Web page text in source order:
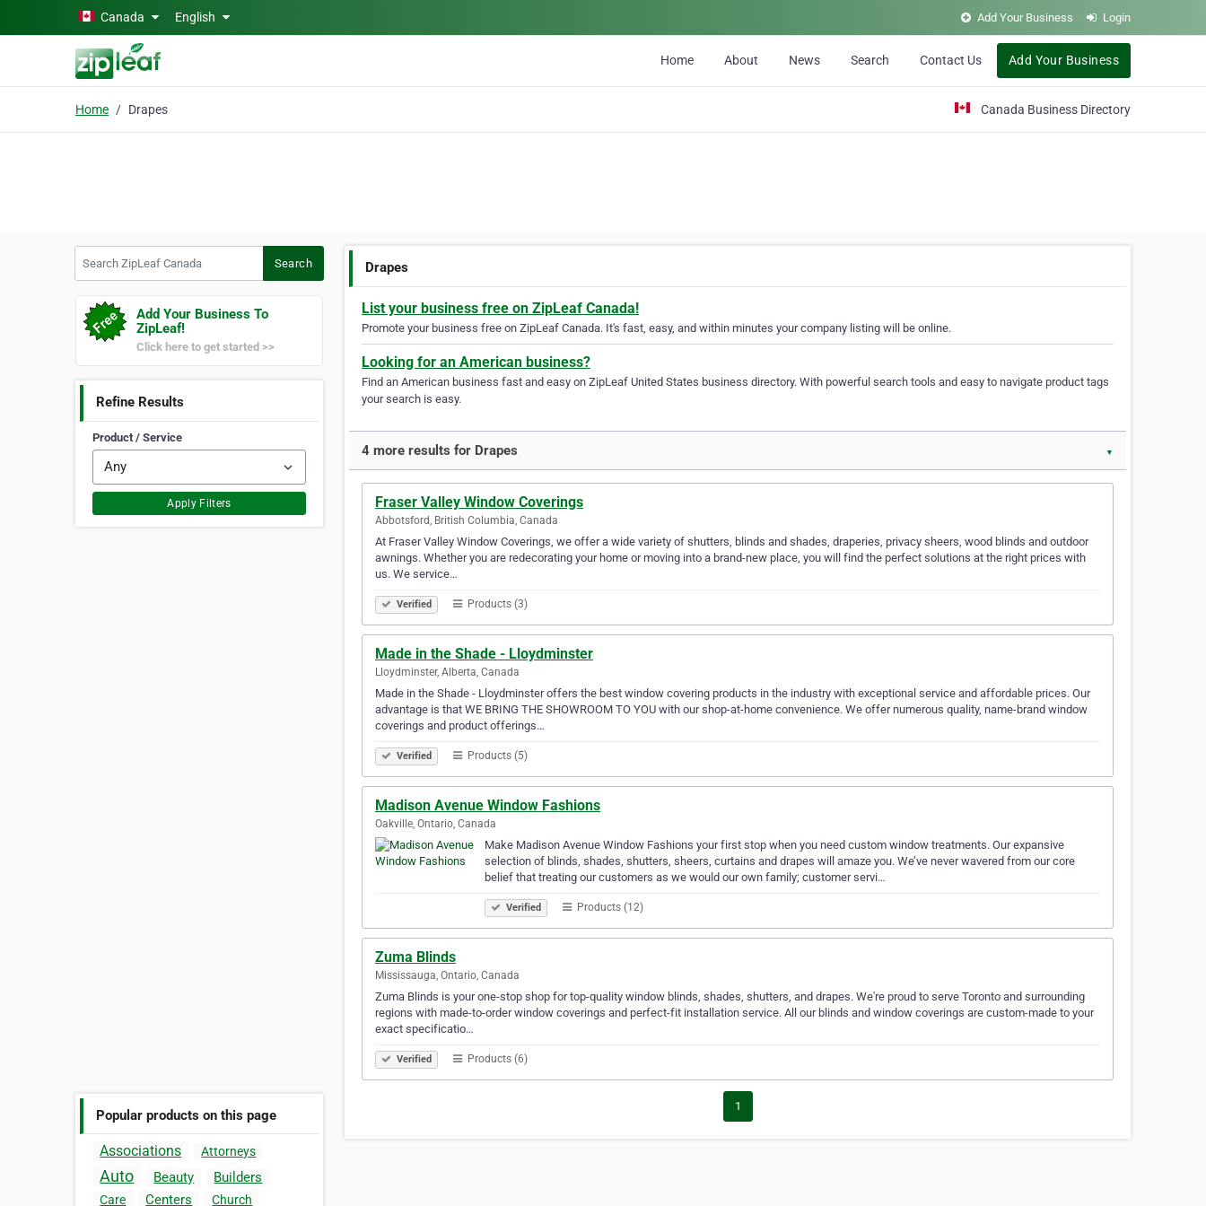
Skip to main contentCanada English Add Your Business Login
Home About News Search Contact Us Add Your Business
Home Drapes Canada Business Directory
Search
Add Your Business To
ZipLeaf!
Click here to get started >>
Refine Results
Product / Service
Apply Filters
Popular products on this page
Associations Attorneys
Auto Beauty Builders
Care Centers Church
Drapes
List your business free on ZipLeaf Canada!
Promote your business free on ZipLeaf Canada. It's fast, easy, and within minutes your company listing will be online.
Looking for an American business?
Find an American business fast and easy on ZipLeaf United States business directory. With powerful search tools and easy to navigate product tags
your search is easy.
4 more results for Drapes ▼
Fraser Valley Window Coverings
Abbotsford, British Columbia, Canada
At Fraser Valley Window Coverings, we offer a wide variety of shutters, blinds and shades, draperies, privacy sheers, wood blinds and outdoor
awnings. Whether you are redecorating your home or moving into a brand-new place, you will find the perfect solutions at the right prices with
us. We service…
Verified Products (3)
Made in the Shade - Lloydminster
Lloydminster, Alberta, Canada
Made in the Shade - Lloydminster offers the best window covering products in the industry with exceptional service and affordable prices. Our
advantage is that WE BRING THE SHOWROOM TO YOU with our shop-at-home convenience. We offer numerous quality, name-brand window
coverings and product offerings…
Verified Products (5)
Madison Avenue Window Fashions
Oakville, Ontario, Canada
Make Madison Avenue Window Fashions your first stop when you need custom window treatments. Our expansive
selection of blinds, shades, shutters, sheers, curtains and drapes will amaze you. We’ve never wavered from our core
belief that treating our customers as we would our own family; customer servi…
Verified Products (12)
Zuma Blinds
Mississauga, Ontario, Canada
Zuma Blinds is your one-stop shop for top-quality window blinds, shades, shutters, and drapes. We're proud to serve Toronto and surrounding
regions with made-to-order window coverings and perfect-fit installation service. All our blinds and window coverings are custom-made to your
exact specificatio…
Verified Products (6)
1